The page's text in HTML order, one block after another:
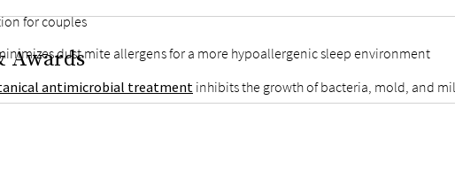
for couples
dust mite allergens for a more hypoallergenic sleep environment
antimicrobial treatment inhibits the growth of bacteria, mold, and
Awards